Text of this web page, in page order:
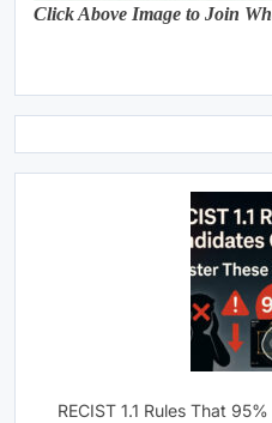
Click Above Image to Join
RECIST 1.1 Rules That